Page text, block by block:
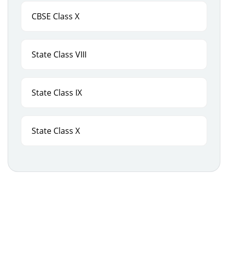
CBSE Class X
State Class VIII
State Class IX
State Class X